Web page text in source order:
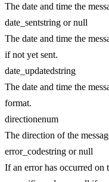
The date and time the
date_sentstring or null
The date and time the
if not yet sent.
date_updatedstring
The date and time the
format.
directionenum
The direction of the
error_codestring or null
If an error has occurred on